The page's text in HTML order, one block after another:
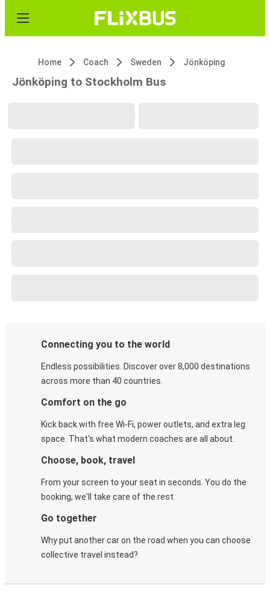
Home Coach Sweden Jönköping
Jönköping to Stockholm Bus
Connecting you to the world
Endless possibilities. Discover over 8,000 destinations
across more than 40 countries.
Comfort on the go
Kick back with free Wi-Fi, power outlets, and extra leg
space. That's what modern coaches are all about.
Choose, book, travel
From your screen to your seat in seconds. You do the
booking, we'll take care of the rest.
Go together
Why put another car on the road when you can choose
collective travel instead?